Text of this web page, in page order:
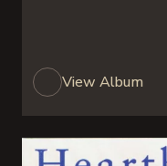
View Album